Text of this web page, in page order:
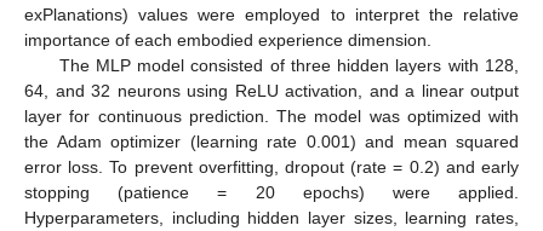
exPlanations) values were employed to interpret the relative
importance of each embodied experience dimension.
The MLP model consisted of three hidden layers with 128,
64, and 32 neurons using ReLU activation, and a linear output
layer for continuous prediction. The model was optimized with
the Adam optimizer (learning rate 0.001) and mean squared
error loss. To prevent overfitting, dropout (rate = 0.2) and early
stopping (patience = 20 epochs) were applied.
Hyperparameters, including hidden layer sizes, learning rates,